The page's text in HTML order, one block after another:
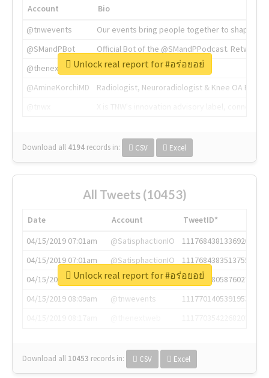
Account
Bio
@tnwevents
Our events bring people together to shape the
@SMandPBot
Official Bot of the @SMandPPodcast.
@thenextweb
The heart of tech.
@AmineKorchiMD
Radiologist, Neuroradiologist & Knee OA
Download all 4194 records in: CSV Excel
Unlock real report for #อร่อยอย่
All Tweets (10453)
Date Account
TweetID*
04/15/2019 07:01am
@SatisphactionIO
1117684381336920064
04/15/2019 07:01am
@SatisphactionIO
1117684383513755649
04/15/2019 07:03am
@annaercilla
1117684805876027392
04/15/2019 08:09am
@tnwevents
1117701405391953920
Download all 10453 records in: CSV Excel
Unlock real report for #อร่อยอย่